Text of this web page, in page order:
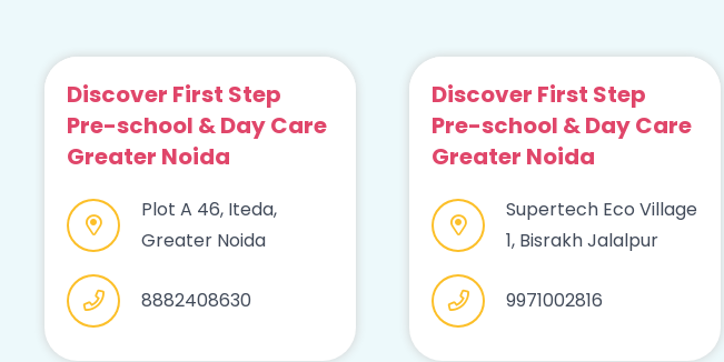
Discover First Step
Pre-school & Day Care
Greater Noida
Plot A 46, Iteda,
Greater Noida
8882408630
Discover First Step
Pre-school & Day Care
Greater Noida
Supertech Eco Village
1, Bisrakh Jalalpur
9971002816